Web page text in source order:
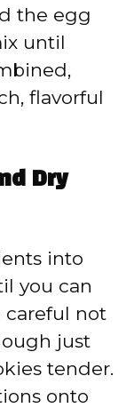
the egg
until
flavorful
Dry
into
you can
careful not
just
tender.
onto